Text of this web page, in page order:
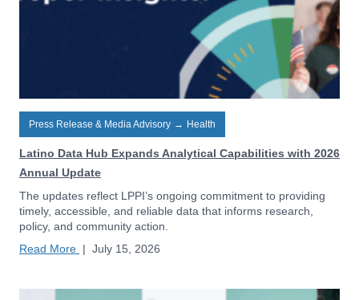
Press Release & Media Advisory → Health
Latino Data Hub Expands Analytical Capabilities with 2026
Annual Update
The updates reflect LPPI’s ongoing commitment to providing
timely, accessible, and reliable data that informs research,
policy, and community action.
Read More | July 15, 2026